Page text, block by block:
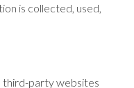
is collected, used,
third-party websites